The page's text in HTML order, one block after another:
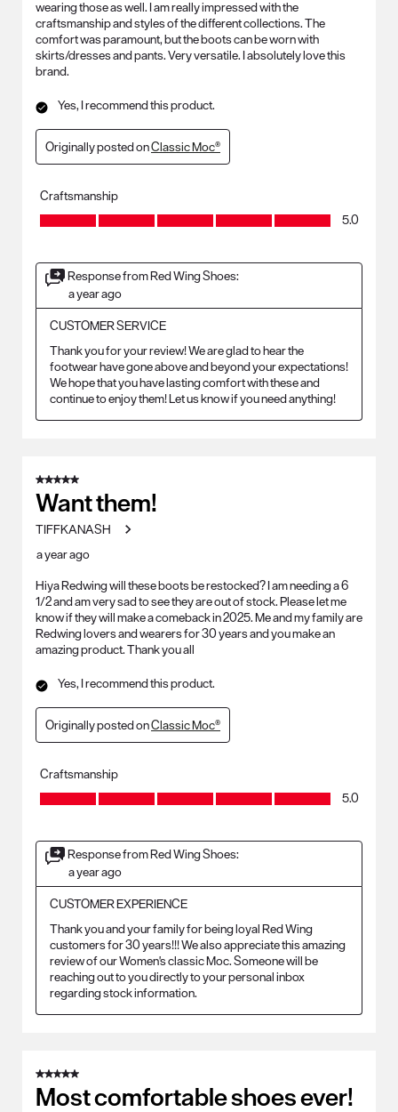
wearing those as well. I am really impressed with the
craftsmanship and styles of the different collections. The
comfort was paramount, but the boots can be worn with
skirts/dresses and pants. Very versatile. I absolutely love this
brand.
Yes, I recommend this product.
Originally posted onClassic Moc®
Craftsmanship
Craftsmanship, 5.0 out of 5
5.0
Response from Red Wing Shoes:
a year ago
CUSTOMER SERVICE
Thank you for your review! We are glad to hear the
footwear have gone above and beyond your expectations!
We hope that you have lasting comfort with these and
continue to enjoy them! Let us know if you need anything!
5 out of 5 stars.
Want them!
TIFFKANASH
a year ago
Hiya Redwing will these boots be restocked? I am needing a 6
1/2 and am very sad to see they are out of stock. Please let me
know if they will make a comeback in 2025. Me and my family are
Redwing lovers and wearers for 30 years and you make an
amazing product. Thank you all
Yes, I recommend this product.
Originally posted onClassic Moc®
Craftsmanship
Craftsmanship, 5.0 out of 5
5.0
Response from Red Wing Shoes:
a year ago
CUSTOMER EXPERIENCE
Thank you and your family for being loyal Red Wing
customers for 30 years!!! We also appreciate this amazing
review of our Women's classic Moc. Someone will be
reaching out to you directly to your personal inbox
regarding stock information.
5 out of 5 stars.
Most comfortable shoes ever!